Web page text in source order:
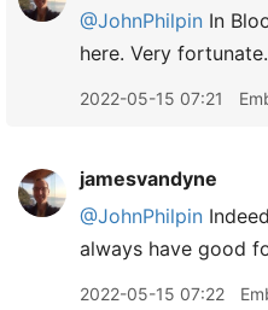
@JohnPhilpin In
here. Very fortunate.
2022-05-15 07:21
jamesvandyne
@JohnPhilpin
always have good
2022-05-15 07:22